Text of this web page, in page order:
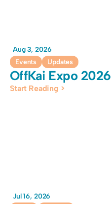
Aug 3, 2026
Events
Updates
OffKai Expo 2026
Start Reading >
Jul 16, 2026